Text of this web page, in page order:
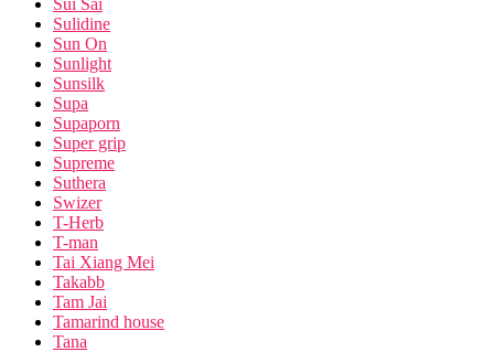
Sulidine
Sun On
Sunlight
Sunsilk
Supa
Supaporn
Super grip
Supreme
Suthera
Swizer
T-Herb
T-man
Tai Xiang Mei
Takabb
Tam Jai
Tamarind house
Tana